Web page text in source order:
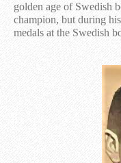
golden age of Swedish
champion, but during
medals at the Swedish